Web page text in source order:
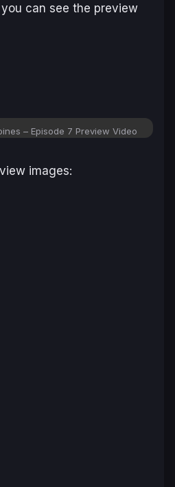
you can see the preview
– Episode 7 Preview Video
images: